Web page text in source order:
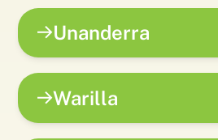
Unanderra
Warilla